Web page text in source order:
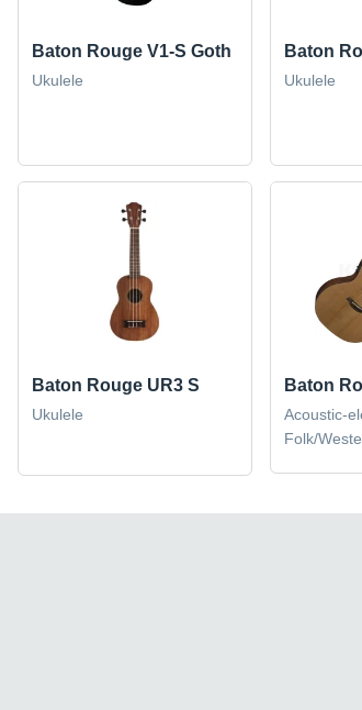
Baton Rouge V1-S Goth
Ukulele
Baton
Ukulele
Baton Rouge UR3 S
Ukulele
Baton
Acoustic-
Folk/